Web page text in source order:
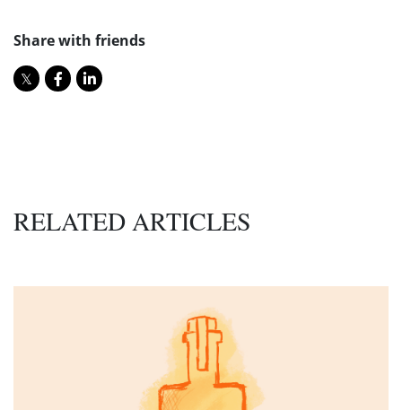
Share with friends
RELATED ARTICLES